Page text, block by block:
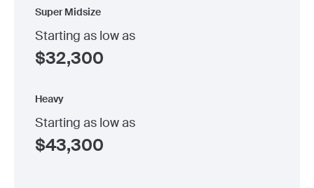
Super Midsize
Starting as low as
$32,300
Heavy
Starting as low as
$43,300